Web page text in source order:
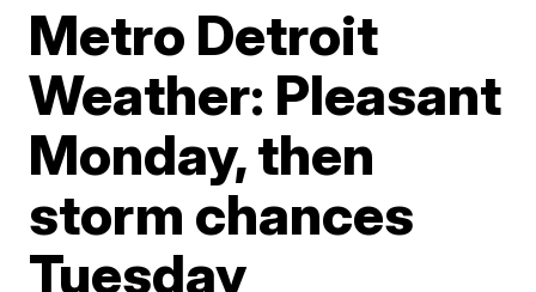
Metro Detroit
Weather: Pleasant
Monday, then
storm chances
Tuesday